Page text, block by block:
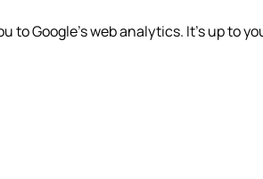
to Google’s web analytics. It’s up to